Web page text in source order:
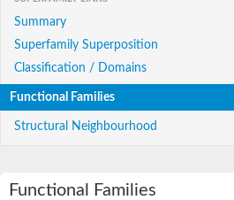
Summary
Superfamily Superposition
Classification / Domains
Functional Families
Structural Neighbourhood
Functional Families